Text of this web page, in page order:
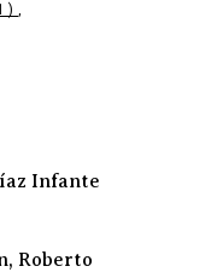
Infante
Roberto